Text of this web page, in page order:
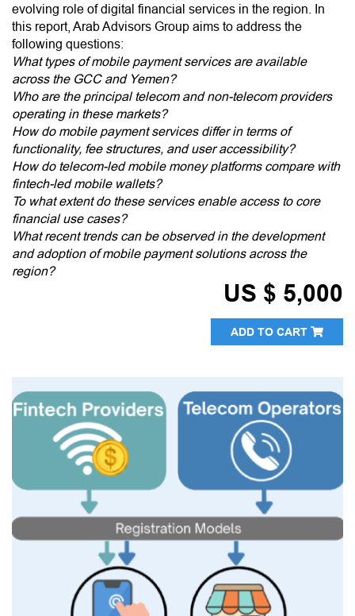
evolving role of digital financial services in the region. In
this report, Arab Advisors Group aims to address the
following questions:
What types of mobile payment services are available
across the GCC and Yemen?
Who are the principal telecom and non-telecom providers
operating in these markets?
How do mobile payment services differ in terms of
functionality, fee structures, and user accessibility?
How do telecom-led mobile money platforms compare with
fintech-led mobile wallets?
To what extent do these services enable access to core
financial use cases?
What recent trends can be observed in the development
and adoption of mobile payment solutions across the
region?
US $ 5,000
ADD TO CART